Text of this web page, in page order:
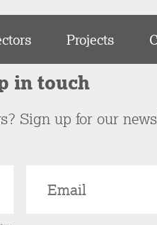
Projects
in touch
Sign up for our